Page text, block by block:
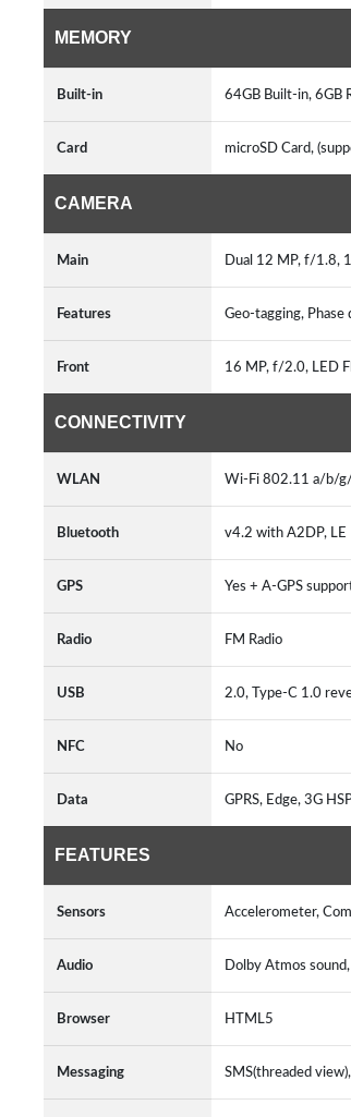
MEMORY
Built-in 64GB Built-in, 6GB
Card microSD Card,
CAMERA
Main Dual 12 MP, f/1.8,
Features Geo-tagging,
Front 16 MP, f/2.0, LED
CONNECTIVITY
WLAN Wi-Fi 802.11 a/b/
Bluetooth v4.2 with A2DP, LE
GPS Yes + A-GPS
Radio FM Radio
USB 2.0, Type-C 1.0
NFC No
Data GPRS, Edge, 3G
FEATURES
Sensors Accelerometer,
Audio Dolby Atmos
Browser HTML5
Messaging SMS(threaded